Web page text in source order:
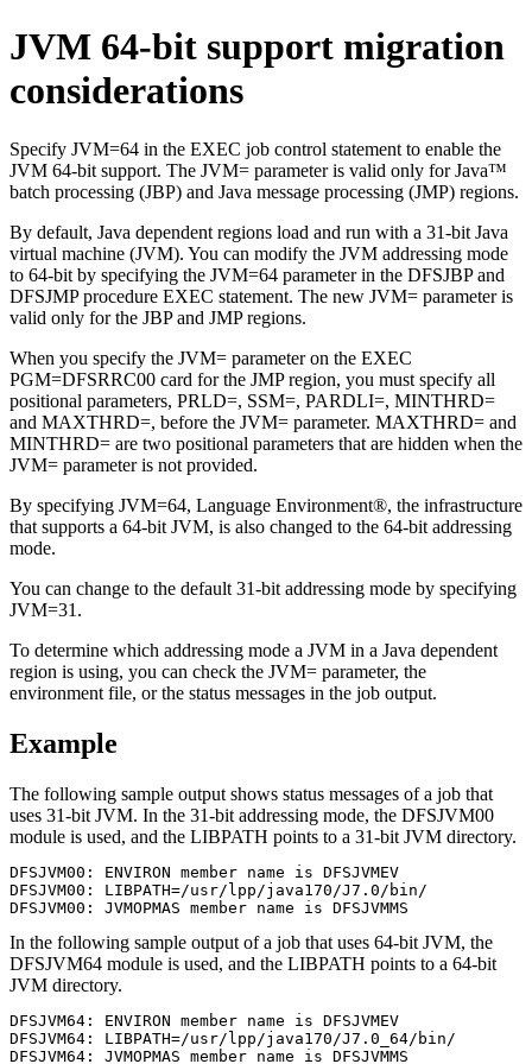
JVM 64-bit support migration
considerations
Specify JVM=64 in the EXEC job control statement to enable the
JVM 64-bit support. The JVM= parameter is valid only for Java™
batch processing (JBP) and Java message processing (JMP) regions.
By default, Java dependent regions load and run with a 31-bit Java
virtual machine (JVM). You can modify the JVM addressing mode
to 64-bit by specifying the JVM=64 parameter in the DFSJBP and
DFSJMP procedure EXEC statement. The new JVM= parameter is
valid only for the JBP and JMP regions.
When you specify the JVM= parameter on the EXEC
PGM=DFSRRC00 card for the JMP region, you must specify all
positional parameters, PRLD=, SSM=, PARDLI=, MINTHRD=
and MAXTHRD=, before the JVM= parameter. MAXTHRD= and
MINTHRD= are two positional parameters that are hidden when the
JVM= parameter is not provided.
By specifying JVM=64, Language Environment®, the infrastructure
that supports a 64-bit JVM, is also changed to the 64-bit addressing
mode.
You can change to the default 31-bit addressing mode by specifying
JVM=31.
To determine which addressing mode a JVM in a Java dependent
region is using, you can check the JVM= parameter, the
environment file, or the status messages in the job output.
Example
The following sample output shows status messages of a job that
uses 31-bit JVM. In the 31-bit addressing mode, the DFSJVM00
module is used, and the LIBPATH points to a 31-bit JVM directory.
DFSJVM00: ENVIRON member name is DFSJVMEV
DFSJVM00: LIBPATH=/usr/lpp/java170/J7.0/bin/
DFSJVM00: JVMOPMAS member name is DFSJVMMS
In the following sample output of a job that uses 64-bit JVM, the
DFSJVM64 module is used, and the LIBPATH points to a 64-bit
JVM directory.
DFSJVM64: ENVIRON member name is DFSJVMEV
DFSJVM64: LIBPATH=/usr/lpp/java170/J7.0_64/bin/
DFSJVM64: JVMOPMAS member name is DFSJVMMS